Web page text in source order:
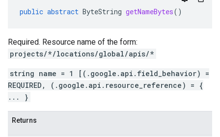
public abstract ByteString getNameBytes()
Required. Resource name of the form:
projects/*/locations/global/apis/*
string name = 1 [(.google.api.field_behavior) =
REQUIRED, (.google.api.resource_reference) = {
... }
Returns